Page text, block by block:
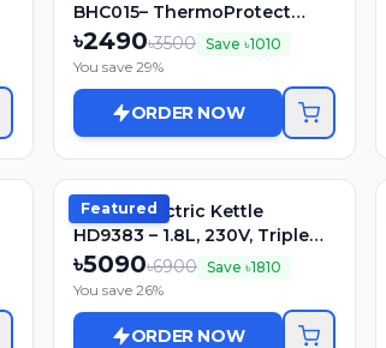
BHC015– ThermoProtect
1200W | Compact, Foldable &
Gentle Drying (Green)
৳2490৳3500 Save ৳1010
You save 29%
ORDER NOW
Featured
Philips Electric Kettle
HD9383 – 1.8L, 230V, Triple
Body, Auto Cut-Off
1500watts
৳5090৳6900 Save ৳1810
You save 26%
ORDER NOW